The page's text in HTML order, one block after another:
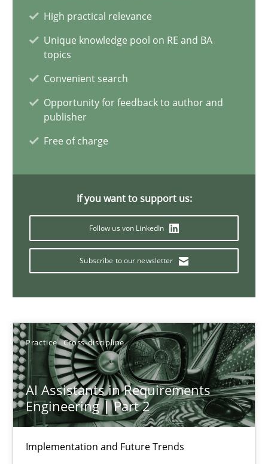
High practical relevance
Unique knowledge pool on RE and BA
topics
Convenient search
Opportunity for feedback to author and
publisher
Free of charge
If you want to support us:
Follow us von LinkedIn
Subscribe to our newsletter
Practice Cross-discipline
AI Assistants in Requirements
Engineering | Part 2
Implementation and Future Trends
Practice Cross-discipline
28.01.2025
21 minutes
AI Assistants in Requirements Engineering | Part 1
Introduction and Concepts
Cross-discipline
12.12.2024
15 minutes
The importance of active listening in the role of a